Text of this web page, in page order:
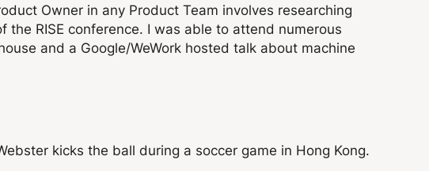
Owner in any Product Team involves researching
RISE conference. I was able to attend numerous
and a Google/WeWork hosted talk about machine